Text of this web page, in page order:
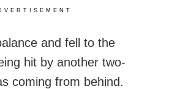
and fell to the
hit by another two-
coming from behind.